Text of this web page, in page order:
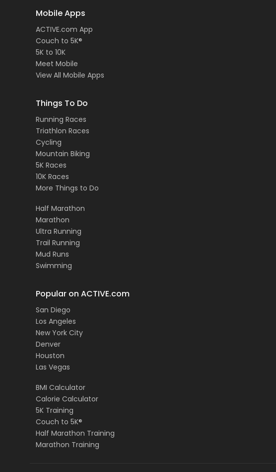
Mobile Apps
ACTIVE.com App
Couch to 5K®
5K to 10K
Meet Mobile
View All Mobile Apps
Things To Do
Running Races
Triathlon Races
Cycling
Mountain Biking
5K Races
10K Races
More Things to Do
Half Marathon
Marathon
Ultra Running
Trail Running
Mud Runs
Swimming
Popular on ACTIVE.com
San Diego
Los Angeles
New York City
Denver
Houston
Las Vegas
BMI Calculator
Calorie Calculator
5K Training
Couch to 5K®
Half Marathon Training
Marathon Training